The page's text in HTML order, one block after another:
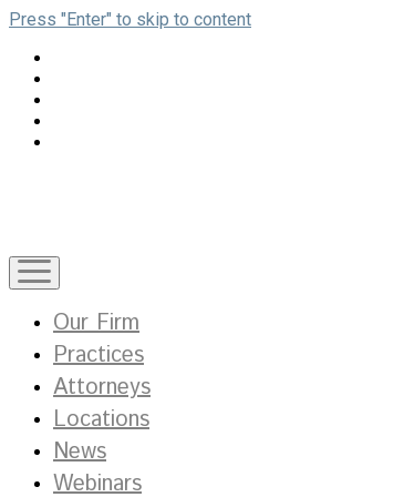
Press "Enter" to skip to content
open
menu
Our Firm
Practices
Attorneys
Locations
News
Webinars